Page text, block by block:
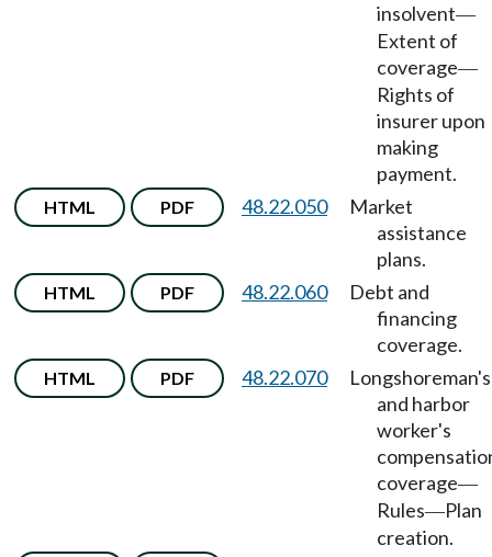
insolvent—
Extent of
coverage—
Rights of
insurer upon
making
payment.
HTML PDF 48.22.050
Market
assistance
plans.
HTML PDF 48.22.060
Debt and
financing
coverage.
HTML PDF 48.22.070
Longshoreman's
and harbor
worker's
coverage—
Rules—Plan
creation.